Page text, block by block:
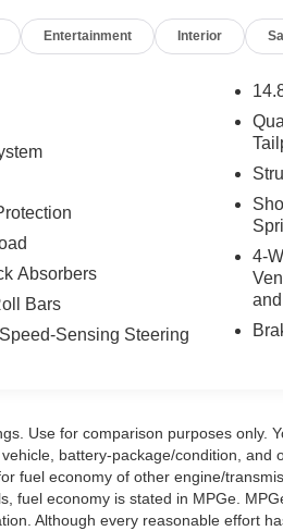
walmart. If coming
left hand side of the
Dept @ 901-873-
also call us to
& see how easy
***You're
Entertainment Interior
Absorbers
Bars
Sensing Steering
4-
Use for comparison purposes only.
battery-package/condition,
fuel economy of other engine/
fuel economy is stated in MPGe.
Although every reasonable effort